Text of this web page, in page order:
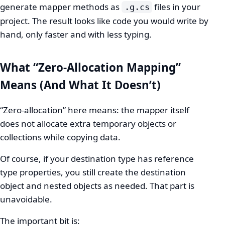
generate mapper methods as
.g.cs files in your
project. The result looks like code you would write by
hand, only faster and with less typing.
What “Zero-Allocation Mapping”
Means (And What It Doesn’t)
“Zero-allocation” here means: the mapper itself
does not allocate extra temporary objects or
collections while copying data.
Of course, if your destination type has reference
type properties, you still create the destination
object and nested objects as needed. That part is
unavoidable.
The important bit is: